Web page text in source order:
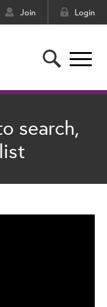
Join Login
search,